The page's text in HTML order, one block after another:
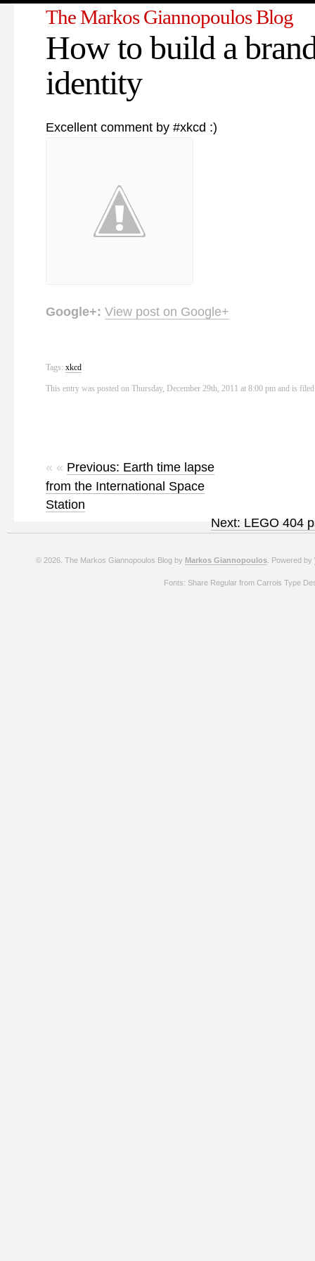
The Markos Giannopoulos Blog
How to build a
identity
Excellent comment by #xkcd :)
Google+: View post on Google+
Tags: xkcd
This entry was posted on Thursday, December 29th, 2011 at 8:00 pm and is
« « Previous: Earth time lapse
from the International Space
Station
Next: LEGO 404
© 2026. The Markos Giannopoulos Blog by Markos Giannopoulos . Powered by
Fonts: Share Regular from Carrois Type